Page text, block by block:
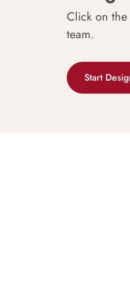
Click on
team.
Start